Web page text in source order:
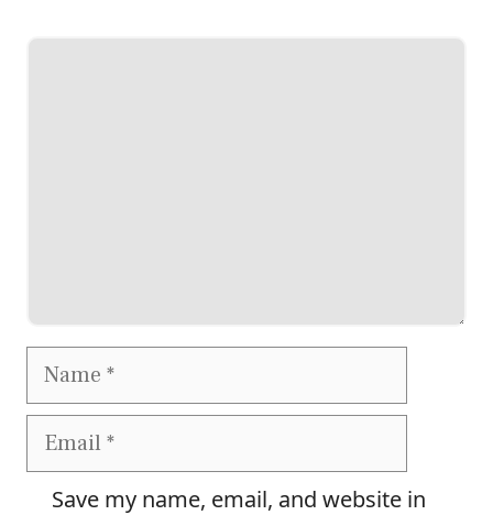
Name
Email
Save my name, email, and website in